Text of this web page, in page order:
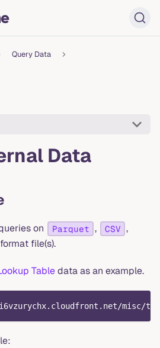
Query Data
Data
on Parquet , CSV ,
format file(s).
Tabledata as an example.
misc/